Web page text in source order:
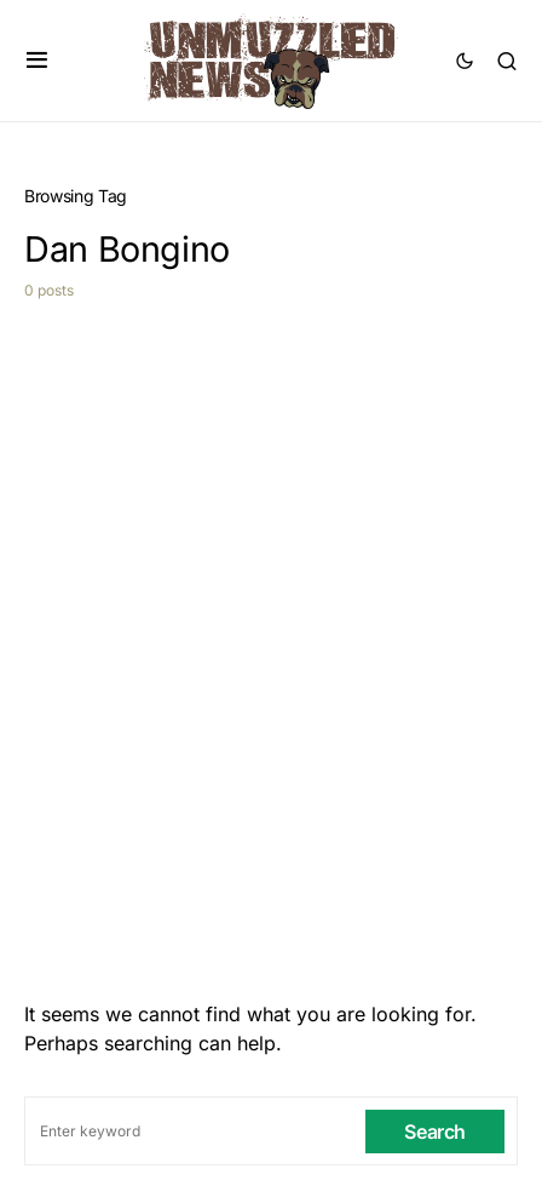
Browsing Tag
Dan Bongino
0 posts
It seems we cannot find what you are looking for.
Perhaps searching can help.
Search